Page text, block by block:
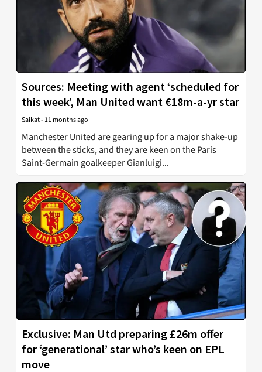
Sources: Meeting with agent ‘scheduled for
this week’, Man United want €18m-a-yr star
Saikat- 11 months ago
Manchester United are gearing up for a major shake-up
between the sticks, and they are keen on the Paris
Saint-Germain goalkeeper Gianluigi...
Exclusive: Man Utd preparing £26m offer
for ‘generational’ star who’s keen on EPL
move